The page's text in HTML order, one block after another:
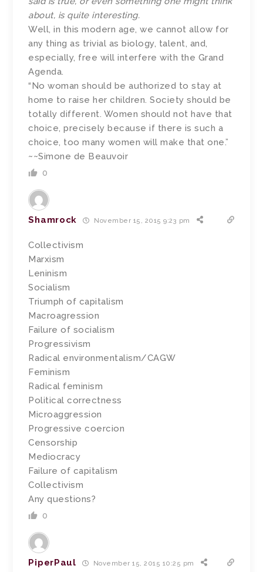
about, is quite interesting.
Well, in this modern age, we cannot allow for
any thing as trivial as biology, talent, and,
especially, free will interfere with the Grand
Agenda.
“No woman should be authorized to stay at
home to raise her children. Society should be
totally different. Women should not have that
choice, precisely because if there is such a
choice, too many women will make that one.”
~~Simone de Beauvoir
0
Shamrock November 15, 2015 9:23 pm
Collectivism
Marxism
Leninism
Socialism
Triumph of capitalism
Macroagression
Failure of socialism
Progressivism
Radical environmentalism/CAGW
Feminism
Radical feminism
Political correctness
Microaggression
Progressive coercion
Censorship
Mediocracy
Failure of capitalism
Collectivism
Any questions?
0
PiperPaul November 15, 2015 10:25 pm